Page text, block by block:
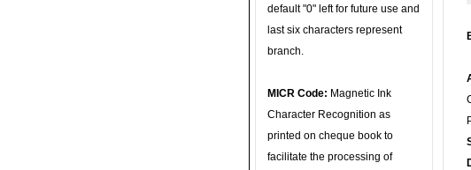
default "0" left for future use and
last six characters represent
branch.
MICR Code: Magnetic Ink
Character Recognition as
printed on cheque book to
facilitate the processing of